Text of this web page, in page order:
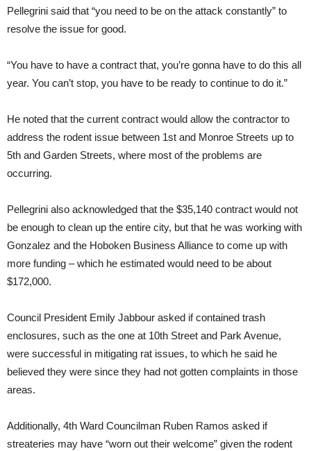
Pellegrini said that “you need to be on the attack constantly” to
resolve the issue for good.
“You have to have a contract that, you’re gonna have to do this all
year. You can’t stop, you have to be ready to continue to do it.”
He noted that the current contract would allow the contractor to
address the rodent issue between 1st and Monroe Streets up to
5th and Garden Streets, where most of the problems are
occurring.
Pellegrini also acknowledged that the $35,140 contract would not
be enough to clean up the entire city, but that he was working with
Gonzalez and the Hoboken Business Alliance to come up with
more funding – which he estimated would need to be about
$172,000.
Council President Emily Jabbour asked if contained trash
enclosures, such as the one at 10th Street and Park Avenue,
were successful in mitigating rat issues, to which he said he
believed they were since they had not gotten complaints in those
areas.
Additionally, 4th Ward Councilman Ruben Ramos asked if
streateries may have “worn out their welcome” given the rodent